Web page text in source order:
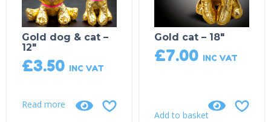
Gold dog & cat –
12″
£3.50 INC VAT
Read more
Gold cat – 18″
£7.00 INC VAT
Add to basket